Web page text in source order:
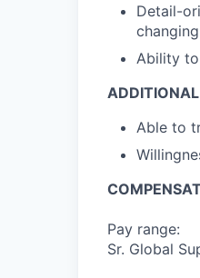
Detail-
Ability
Able to
Pay range:
Sr. Global